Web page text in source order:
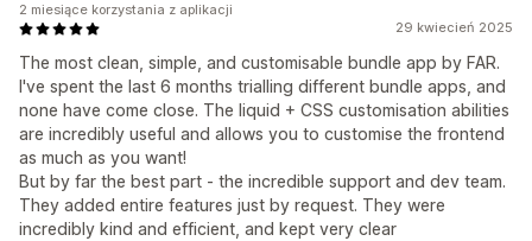
29 kwiecień 2025
The most clean, simple, and customisable bundle app by FAR.
I've spent the last 6 months trialling different bundle apps, and
none have come close. The liquid + CSS customisation abilities
are incredibly useful and allows you to customise the frontend
as much as you want!
But by far the best part - the incredible support and dev team.
They added entire features just by request. They were
incredibly kind and efficient, and kept very clear
2 miesiące korzystania z aplikacji